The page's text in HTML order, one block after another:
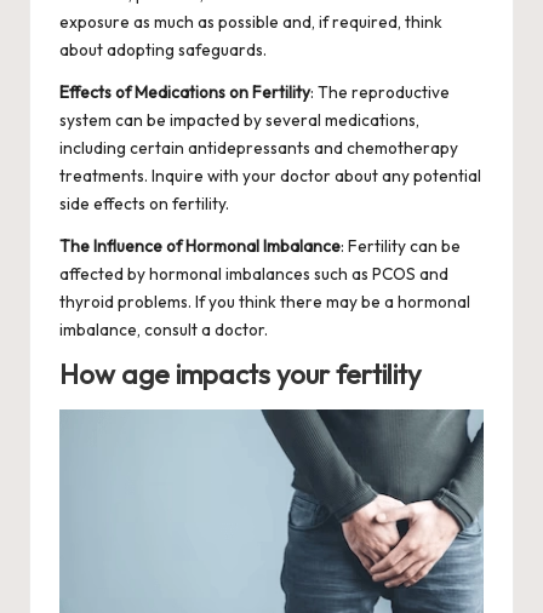
exposure as much as possible and, if required, think
about adopting safeguards.
Effects of Medications on Fertility: The reproductive
system can be impacted by several medications,
including certain antidepressants and chemotherapy
treatments. Inquire with your doctor about any potential
side effects on fertility.
The Influence of Hormonal Imbalance: Fertility can be
affected by hormonal imbalances such as PCOS and
thyroid problems. If you think there may be a hormonal
imbalance, consult a doctor.
How age impacts your fertility